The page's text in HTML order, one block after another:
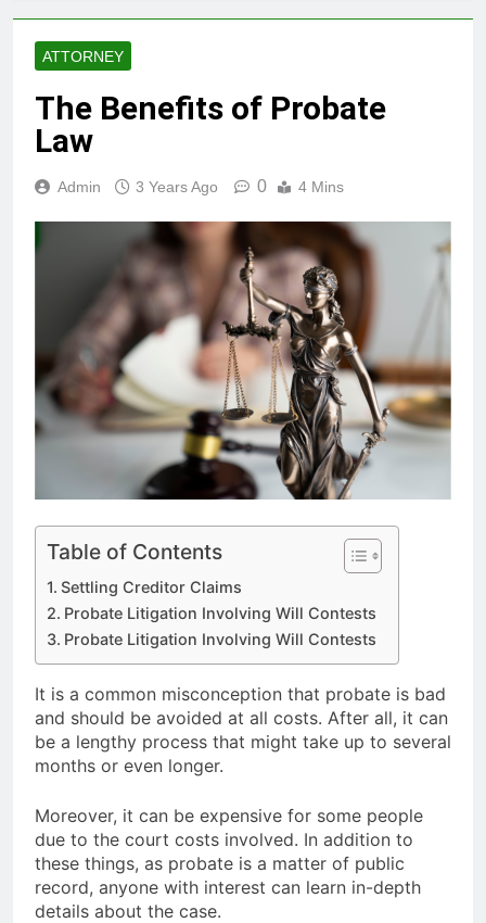
ATTORNEY
The Benefits of Probate
Law
Admin 3 Years Ago 0 4 Mins
Table of Contents
Settling Creditor Claims
Probate Litigation Involving Will Contests
Probate Litigation Involving Will Contests
It is a common misconception that probate is bad
and should be avoided at all costs. After all, it can
be a lengthy process that might take up to several
months or even longer.
Moreover, it can be expensive for some people
due to the court costs involved. In addition to
these things, as probate is a matter of public
record, anyone with interest can learn in-depth
details about the case.